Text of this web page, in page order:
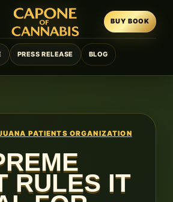
PRESS RELEASE BLOG
BUY BOOK
PATIENTS ORGANIZATION
RULES IT